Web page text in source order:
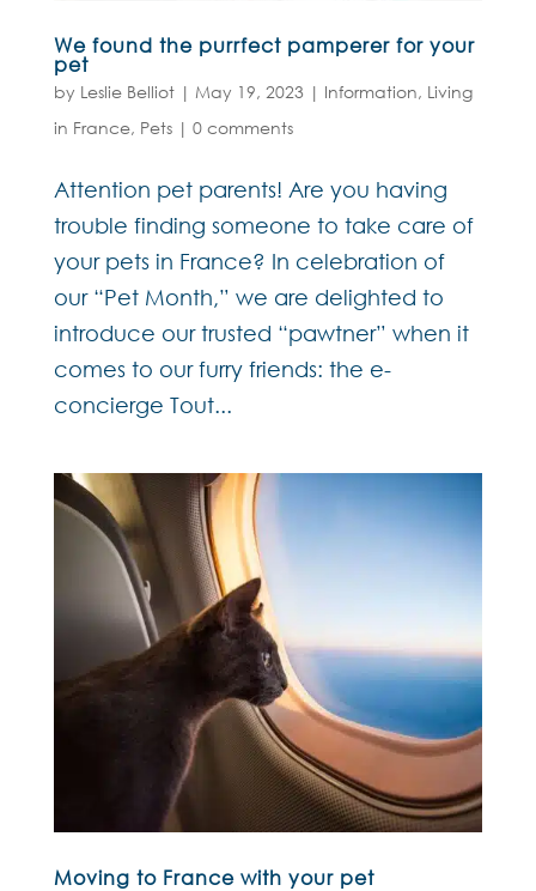
We found the purrfect pamperer for your
pet
by Leslie Belliot| May 19, 2023 | Information, Living
in France, Pets| 0 comments
Attention pet parents! Are you having
trouble finding someone to take care of
your pets in France? In celebration of
our “Pet Month,” we are delighted to
introduce our trusted “pawtner” when it
comes to our furry friends: the e-
concierge Tout...
Moving to France with your pet